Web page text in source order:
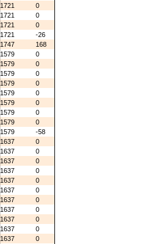
1721
0
1721
0
1721
0
1721
-26
1747
168
1579
0
1579
0
1579
0
1579
0
1579
0
1579
0
1579
0
1579
0
1579
-58
1637
0
1637
0
1637
0
1637
0
1637
0
1637
0
1637
0
1637
0
1637
0
1637
0
1637
0